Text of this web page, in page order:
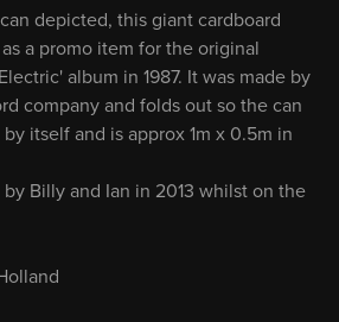
depicted, this giant cardboard
a promo item for the original
album in 1987. It was made by
company and folds out so the can
itself and is approx 1m x 0.5m in
Billy and Ian in 2013 whilst on the